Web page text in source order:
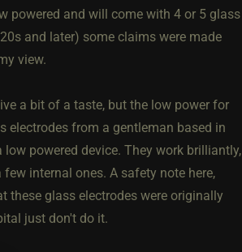
powered and will come with 4 or 5 glass
and later) some claims were made
view.
a bit of a taste, but the low power for
electrodes from a gentleman based in
powered device. They work brilliantly,
internal ones. A safety note here,
these glass electrodes were originally
just don't do it.